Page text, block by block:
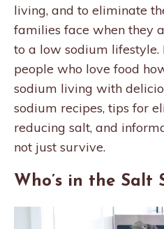
living, and to eliminate
families face when they
to a low sodium lifestyle.
people who love food
sodium living with
sodium recipes, tips for
reducing salt, and
not just survive.
Who’s in the Salt